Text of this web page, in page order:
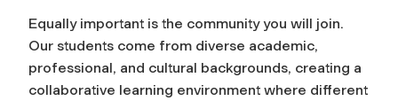
Equally important is the community you will join.
Our students come from diverse academic,
professional, and cultural backgrounds, creating a
collaborative learning environment where different